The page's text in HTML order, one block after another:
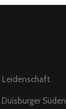
Leidenschaft.
Süden